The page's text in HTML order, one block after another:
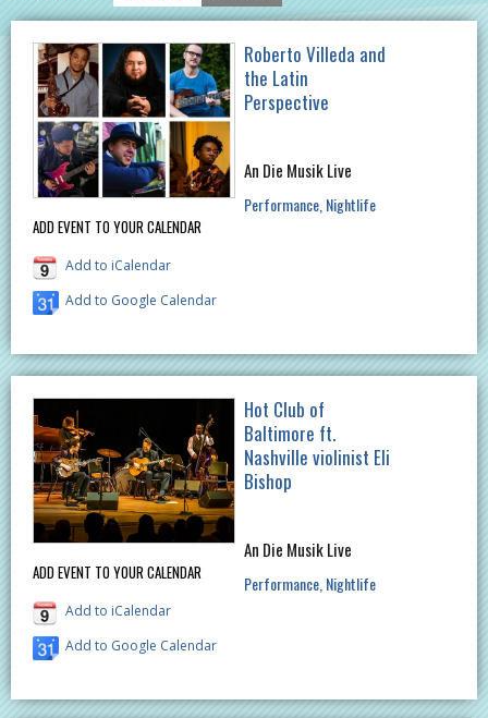
ADD EVENT TO YOUR CALENDAR
Add to iCalendar
Add to Google Calendar
Roberto Villeda and
the Latin
Perspective
An Die Musik Live
Performance Nightlife
ADD EVENT TO YOUR CALENDAR
Add to iCalendar
Add to Google Calendar
Hot Club of
Baltimore ft.
Nashville violinist Eli
Bishop
An Die Musik Live
Performance Nightlife